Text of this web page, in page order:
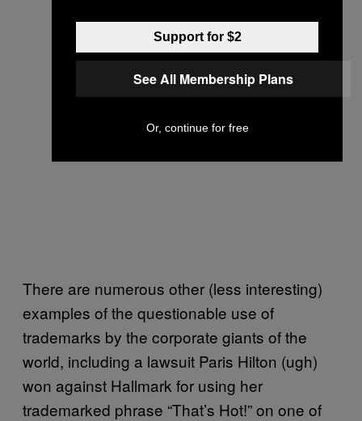
There are numerous other (less interesting)
examples of the questionable use of
trademarks by the corporate giants of the
world, including a lawsuit Paris Hilton (ugh)
won against Hallmark for using her
trademarked phrase “That’s Hot!” on one of
Support for $2
See All Membership Plans
Or, continue for free